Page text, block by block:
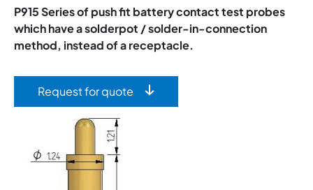
P915 Series of push fit battery contact test probes
which have a solderpot / solder-in-connection
method, instead of a receptacle.
Request for quote